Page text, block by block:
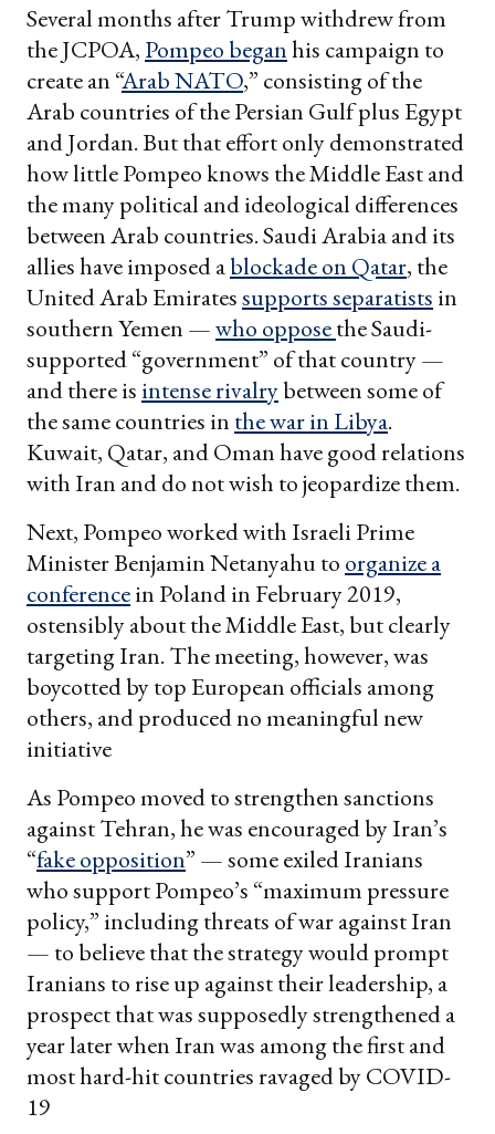
Several months after Trump withdrew from
the JCPOA,Pompeo beganhis campaign to
create an “Arab NATO,” consisting of the
Arab countries of the Persian Gulf plus Egypt
and Jordan. But that effort only demonstrated
how little Pompeo knows the Middle East and
the many political and ideological differences
between Arab countries. Saudi Arabia and its
allies have imposed ablockade on Qatar, the
United Arab Emiratessupports separatists in
southern Yemen —who opposethe Saudi-
supported “government” of that country —
and there is intense rivalrybetween some of
the same countries in the war in Libya.
Kuwait, Qatar, and Oman have good relations
with Iran and do not wish to jeopardize them.
Next, Pompeo worked with Israeli Prime
Minister Benjamin Netanyahu to organize a
conferencein Poland in February 2019,
ostensibly about the Middle East, but clearly
targeting Iran. The meeting, however, was
boycotted by top European officials among
others, and produced no meaningful new
initiative
As Pompeo moved to strengthen sanctions
against Tehran, he was encouraged by Iran’s
“fake opposition” — some exiled Iranians
who support Pompeo’s “maximum pressure
policy,” including threats of war against Iran
— to believe that the strategy would prompt
Iranians to rise up against their leadership, a
prospect that was supposedly strengthened a
year later when Iran was among the first and
most hard-hit countries ravaged by COVID-
19